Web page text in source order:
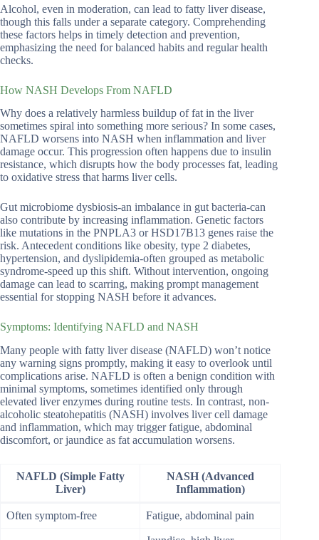
Alcohol, even in moderation, can lead to fatty liver disease,
though this falls under a separate category. Comprehending
these factors helps in timely detection and prevention,
emphasizing the need for balanced habits and regular health
checks.
How NASH Develops From NAFLD
Why does a relatively harmless buildup of fat in the liver
sometimes spiral into something more serious? In some cases,
NAFLD worsens into NASH when inflammation and liver
damage occur. This progression often happens due to insulin
resistance, which disrupts how the body processes fat, leading
to oxidative stress that harms liver cells.
Gut microbiome dysbiosis-an imbalance in gut bacteria-can
also contribute by increasing inflammation. Genetic factors
like mutations in the PNPLA3 or HSD17B13 genes raise the
risk. Antecedent conditions like obesity, type 2 diabetes,
hypertension, and dyslipidemia-often grouped as metabolic
syndrome-speed up this shift. Without intervention, ongoing
damage can lead to scarring, making prompt management
essential for stopping NASH before it advances.
Symptoms: Identifying NAFLD and NASH
Many people with fatty liver disease (NAFLD) won’t notice
any warning signs promptly, making it easy to overlook until
complications arise. NAFLD is often a benign condition with
minimal symptoms, sometimes identified only through
elevated liver enzymes during routine tests. In contrast, non-
alcoholic steatohepatitis (NASH) involves liver cell damage
and inflammation, which may trigger fatigue, abdominal
discomfort, or jaundice as fat accumulation worsens.
NAFLD (Simple Fatty
Liver)
NASH (Advanced
Inflammation)
Often symptom-free Fatigue, abdominal pain